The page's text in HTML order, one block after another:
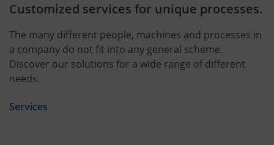
Customized services for unique processes.
The many different people, machines and processes in
a company do not fit into any general scheme.
Discover our solutions for a wide range of different
needs.
Services